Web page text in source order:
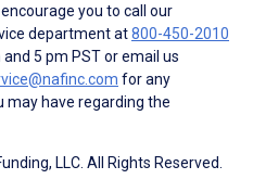
you to call our
department at800-450-2010
5 pm PST or email us
for any
may have regarding the
LLC. All Rights Reserved.